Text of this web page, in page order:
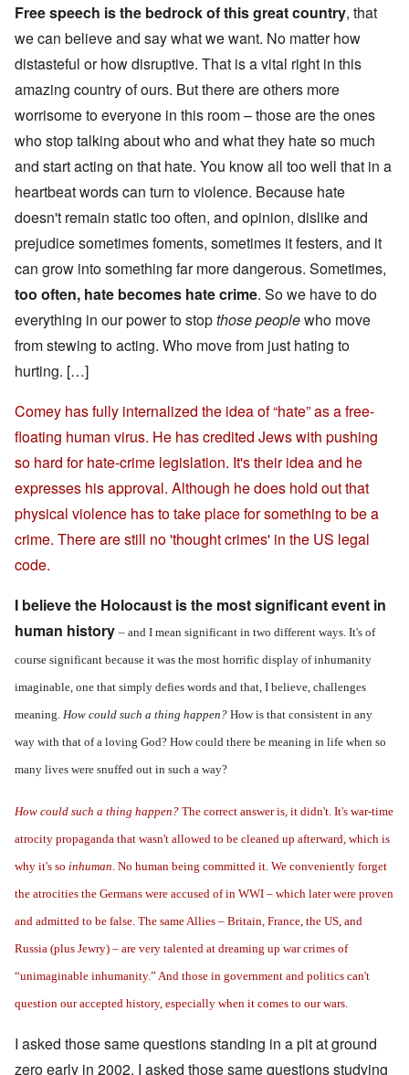
Free speech is the bedrock of this great country, that
we can believe and say what we want. No matter how
distasteful or how disruptive. That is a vital right in this
amazing country of ours. But there are others more
worrisome to everyone in this room – those are the ones
who stop talking about who and what they hate so much
and start acting on that hate. You know all too well that in a
heartbeat words can turn to violence. Because hate
doesn't remain static too often, and opinion, dislike and
prejudice sometimes foments, sometimes it festers, and it
can grow into something far more dangerous. Sometimes,
too often, hate becomes hate crime. So we have to do
everything in our power to stopthose peoplewho move
from stewing to acting. Who move from just hating to
hurting. […]
Comey has fully internalized the idea of “hate” as a free-
floating human virus. He has credited Jews with pushing
so hard for hate-crime legislation. It's their idea and he
expresses his approval. Although he does hold out that
physical violence has to take place for something to be a
crime. There are still no 'thought crimes' in the US legal
code.
I believe the Holocaust is the most significant event in
human history – and I mean significant in two different ways. It's of
course significant because it was the most horrific display of inhumanity
imaginable, one that simply defies words and that, I believe, challenges
meaning. How could such a thing happen? How is that consistent in any
way with that of a loving God? How could there be meaning in life when so
many lives were snuffed out in such a way?
How could such a thing happen? The correct answer is, it didn't. It's war-time
atrocity propaganda that wasn't allowed to be cleaned up afterward, which is
why it's so inhuman . No human being committed it. We conveniently forget
the atrocities the Germans were accused of in WWI – which later were proven
and admitted to be false. The same Allies – Britain, France, the US, and
Russia (plus Jewry) – are very talented at dreaming up war crimes of
“unimaginable inhumanity.” And those in government and politics can't
question our accepted history, especially when it comes to our wars.
I asked those same questions standing in a pit at ground
zero early in 2002. I asked those same questions studying